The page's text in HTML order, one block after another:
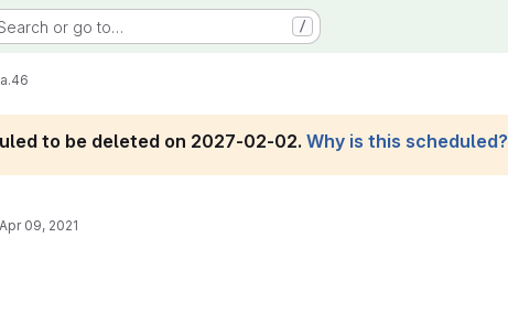
or go to… /
to be deleted on 2027-02-02. Why is this scheduled?
Apr 09, 2021